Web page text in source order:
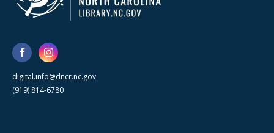
digital.info@dncr.nc.gov
(919) 814-6780